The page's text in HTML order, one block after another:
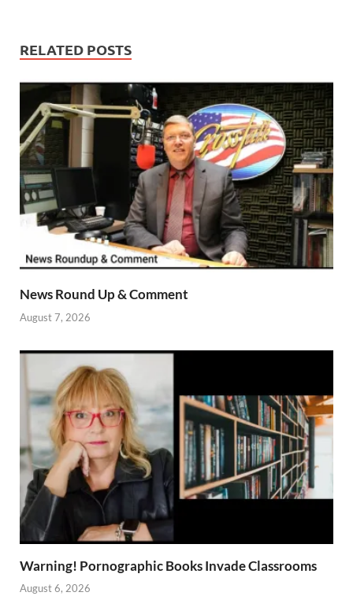
RELATED POSTS
News Round Up & Comment
August 7, 2026
Warning! Pornographic Books Invade Classrooms
August 6, 2026